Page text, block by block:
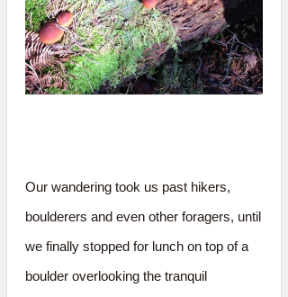
Our wandering took us past hikers,
boulderers and even other foragers, until
we finally stopped for lunch on top of a
boulder overlooking the tranquil